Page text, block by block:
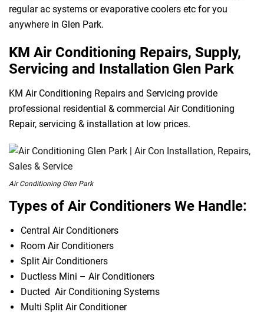
regular ac systems or evaporative coolers etc for you
anywhere in Glen Park.
KM Air Conditioning Repairs, Supply,
Servicing and Installation Glen Park
KM Air Conditioning Repairs and Servicing provide
professional residential & commercial Air Conditioning
Repair, servicing & installation at low prices.
Air Conditioning Glen Park
Types of Air Conditioners We Handle:
Central Air Conditioners
Room Air Conditioners
Split Air Conditioners
Ductless Mini – Air Conditioners
Ducted Air Conditioning Systems
Multi Split Air Conditioner